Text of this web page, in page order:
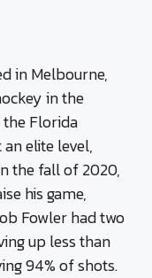
in Melbourne,
in the
the Florida
elite level,
the fall of 2020,
his game,
Fowler had two
up less than
94% of shots.